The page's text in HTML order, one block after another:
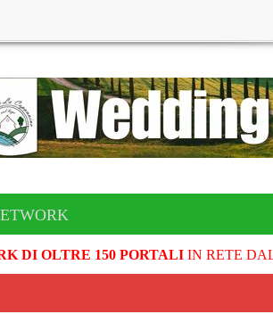
DI OLTRE 150 PORTALIIN RETE